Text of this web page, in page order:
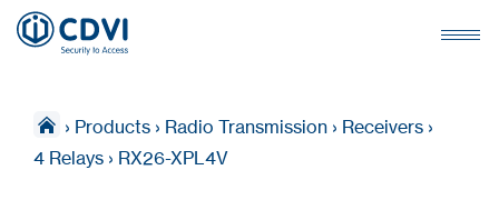
› Products › Radio Transmission › Receivers ›
4 Relays › RX26-XPL4V